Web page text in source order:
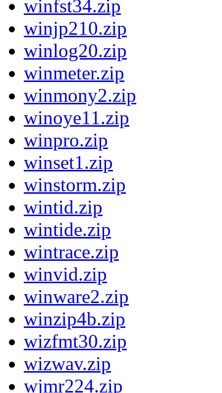
winfst34.zip
winjp210.zip
winlog20.zip
winmeter.zip
winmony2.zip
winoye11.zip
winpro.zip
winset1.zip
winstorm.zip
wintid.zip
wintide.zip
wintrace.zip
winvid.zip
winware2.zip
winzip4b.zip
wizfmt30.zip
wizwav.zip
wjmr224.zip